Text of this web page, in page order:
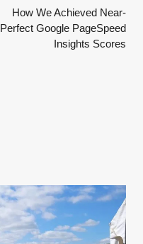
How We Achieved Near-
Perfect Google PageSpeed
Insights Scores